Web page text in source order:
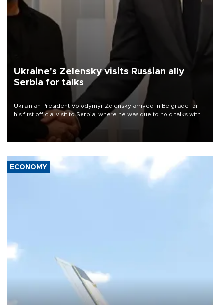
Ukraine's Zelensky visits Russian ally
Serbia for talks
Ukrainian President Volodymyr Zelensky arrived in Belgrade for
his first official visit to Serbia, where he was due to hold talks with
President Aleksandar Vučić on economic cooperation, relations
with the European Union and security.
ECONOMY